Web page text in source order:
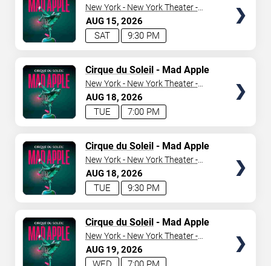
AUG 15 2026
9:30 PM
SAT
New York - New York Theater -
New York Hotel & Casino
AUG 18 2026
7:00 PM
TUE
Cirque du Soleil- Mad Apple
New York - New York Theater -
New York Hotel & Casino
AUG 18 2026
9:30 PM
TUE
Cirque du Soleil- Mad Apple
New York - New York Theater -
New York Hotel & Casino
AUG 19 2026
Cirque du Soleil- Mad Apple
New York - New York Theater -
New York Hotel & Casino